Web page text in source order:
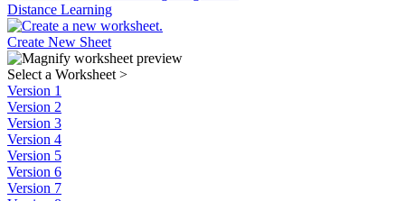
Distance Learning
Create New Sheet
Select a Worksheet >
Version 1
Version 2
Version 3
Version 4
Version 5
Version 6
Version 7